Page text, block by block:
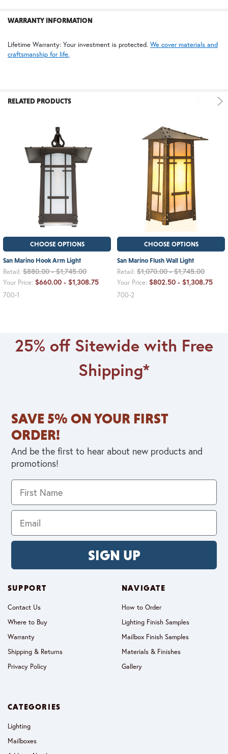
WARRANTY INFORMATION
Lifetime Warranty: Your investment is protected. We cover materials and
craftsmanship for life.
RELATED PRODUCTS
CHOOSE OPTIONS
San Marino Hook Arm Light
Retail: $880.00 - $1,745.00
Your Price: $660.00 - $1,308.75
700-1
CHOOSE OPTIONS
San Marino Flush Wall Light
Retail: $1,070.00 - $1,745.00
Your Price: $802.50 - $1,308.75
700-2
25% off Sitewide with Free
Shipping*
SAVE 5% ON YOUR FIRST
ORDER!
And be the first to hear about new products and
promotions!
SIGN UP
SUPPORT
Contact Us
Where to Buy
Warranty
Shipping & Returns
Privacy Policy
NAVIGATE
How to Order
Lighting Finish Samples
Mailbox Finish Samples
Materials & Finishes
Gallery
CATEGORIES
Lighting
Mailboxes